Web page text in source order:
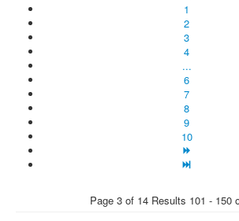
1
2
3
4
...
6
7
8
9
10
Page 3 of 14 Results 101 - 150